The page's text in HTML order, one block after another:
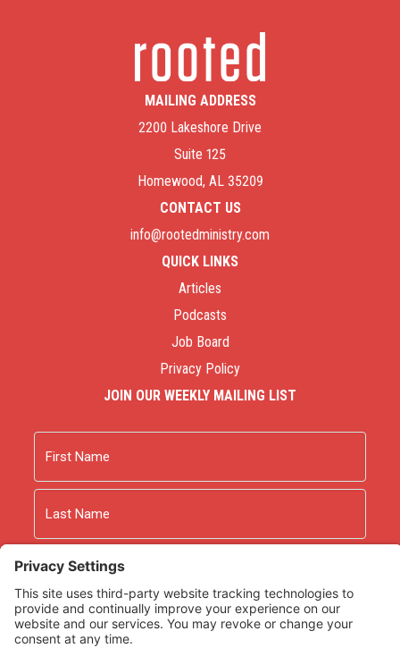
MAILING ADDRESS
2200 Lakeshore Drive
Suite 125
Homewood, AL 35209
CONTACT US
info@rootedministry.com
QUICK LINKS
Articles
Podcasts
Job Board
Privacy Policy
JOIN OUR WEEKLY MAILING LIST
First